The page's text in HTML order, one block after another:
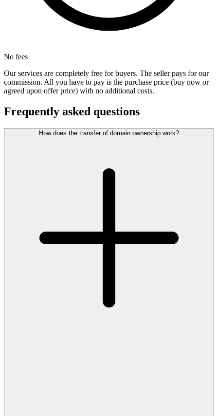
No fees
Our services are completely free for buyers. The seller pays for our
commission. All you have to pay is the purchase price (buy now or
agreed upon offer price) with no additional costs.
Frequently asked questions
How does the transfer of domain ownership work?